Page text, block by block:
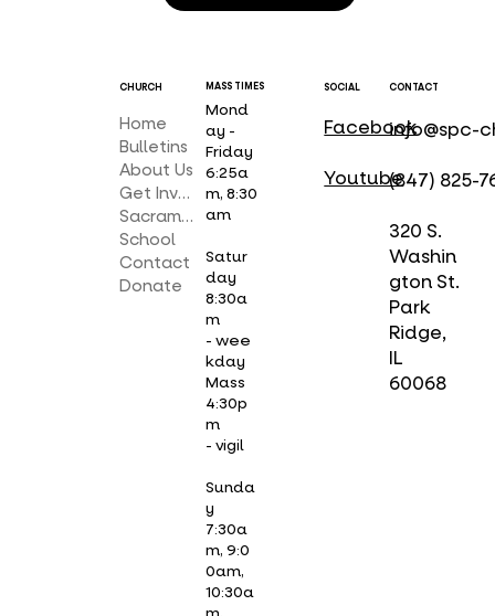
CHURCH
Home
Bulletins
About Us
Get Involved
Sacraments
School
Contact
Donate
MASS TIMES
Mond
ay -
Friday
6:25a
m, 8:30
am
Satur
day
8:30a
m
- wee
kday
Mass
4:30p
m
- vigil
Sunda
y
7:30a
m, 9:0
0am,
10:30a
SOCIAL
Facebook
Youtube
CONTACT
info@spc-
(847) 825-
320 S.
Washin
gton St.
Park
Ridge,
IL
60068